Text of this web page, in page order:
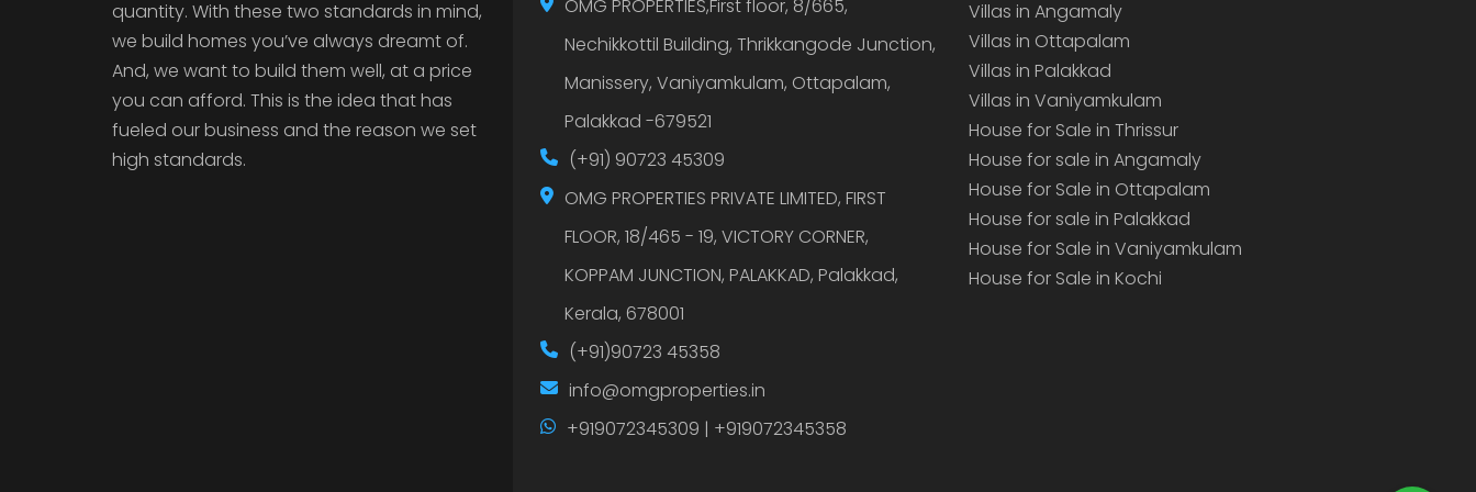
quantity. With these two standards in mind,
we build homes you’ve always dreamt of.
And, we want to build them well, at a price
you can afford. This is the idea that has
fueled our business and the reason we set
high standards.
OMG PROPERTIES,First floor, 8/665,
Nechikkottil Building, Thrikkangode Junction,
Manissery, Vaniyamkulam, Ottapalam,
Palakkad -679521
(+91) 90723 45309
OMG PROPERTIES PRIVATE LIMITED, FIRST
FLOOR, 18/465 - 19, VICTORY CORNER,
KOPPAM JUNCTION, PALAKKAD, Palakkad,
Kerala, 678001
(+91)90723 45358
info@omgproperties.in
+919072345309 | +919072345358
Villas in Angamaly
Villas in Ottapalam
Villas in Palakkad
Villas in Vaniyamkulam
House for Sale in Thrissur
House for sale in Angamaly
House for Sale in Ottapalam
House for sale in Palakkad
House for Sale in Vaniyamkulam
House for Sale in Kochi